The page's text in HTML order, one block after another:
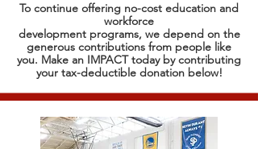
To continue offering no-cost education and
workforce
development programs, we depend on the
generous contributions from people like
you. Make an IMPACT today by contributing
your tax-deductible donation below!